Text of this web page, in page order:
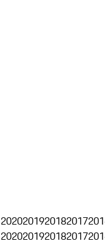
2020201920182017
2020201920182017